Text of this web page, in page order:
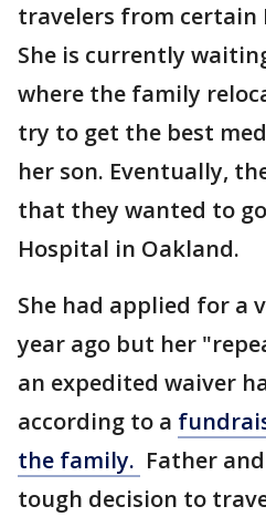
travelers from certain
She is currently
where the family
try to get the best
her son. Eventually,
that they wanted to
Hospital in Oakland.
She had applied for a
year ago but her
an expedited waiver
according to a
the family. Father
tough decision to